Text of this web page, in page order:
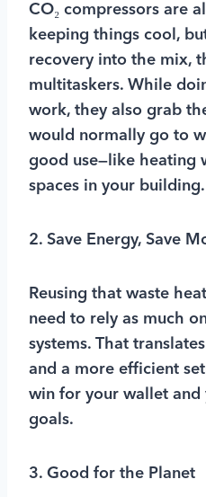
CO₂ compressors are
keeping things cool,
recovery into the mix,
multitaskers. While
work, they also grab
would normally go to
good use—like heating
spaces in your building.
2. Save Energy, Save
Reusing that waste
need to rely as much
systems. That
and a more efficient
win for your wallet and
goals.
3. Good for the Planet